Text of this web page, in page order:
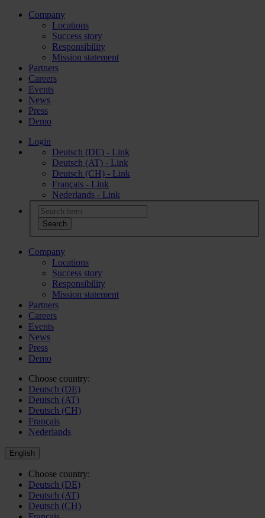
Company
Locations
Success story
Responsibility
Mission statement
Partners
Careers
Events
News
Press
Demo
Login
Deutsch (DE) - Link
Deutsch (AT) - Link
Deutsch (CH) - Link
Français - Link
Nederlands - Link
Company
Locations
Success story
Responsibility
Mission statement
Partners
Careers
Events
News
Press
Demo
Choose country:
Deutsch (DE)
Deutsch (AT)
Deutsch (CH)
Français
Nederlands
English
Choose country:
Deutsch (DE)
Deutsch (AT)
Deutsch (CH)